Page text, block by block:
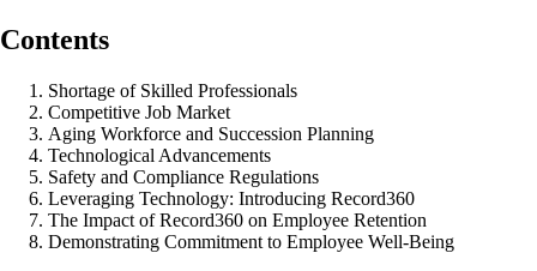
Contents
Shortage of Skilled Professionals
Competitive Job Market
Aging Workforce and Succession Planning
Technological Advancements
Safety and Compliance Regulations
Leveraging Technology: Introducing Record360
The Impact of Record360 on Employee Retention
Demonstrating Commitment to Employee Well-Being